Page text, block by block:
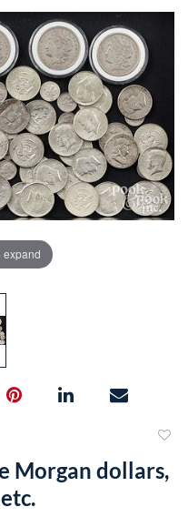
expand
Morgan dollars,